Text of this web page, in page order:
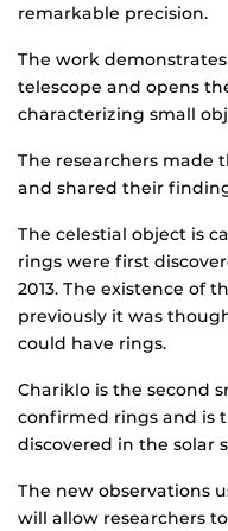
remarkable precision.
The work
telescope and opens
characterizing small
The researchers made
and shared their
The celestial object is
rings were first
2013. The existence of
previously it was
could have rings.
Chariklo is the second
confirmed rings and is
discovered in the solar
The new observations
will allow researchers